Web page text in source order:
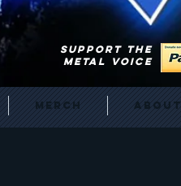
SUPPORT THE
METAL VOICE
Merch About